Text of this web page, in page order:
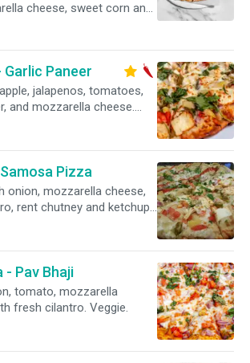
cheese, sweet corn and
cilantro. Veggie. Spicy.
Paneer
jalapenos, tomatoes,
and mozzarella cheese.
Veggie. Spicy.
Pizza
onion, mozzarella cheese,
rent chutney and ketchup.
- Pav Bhaji
tomato, mozzarella
fresh cilantro. Veggie.